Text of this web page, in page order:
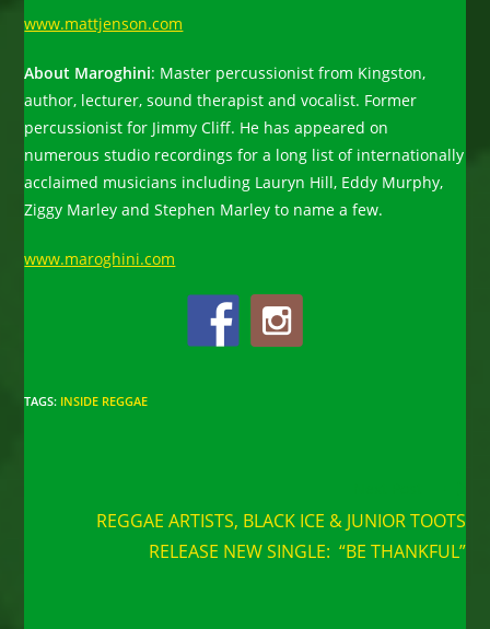
www.mattjenson.com
About Maroghini: Master percussionist from Kingston,
author, lecturer, sound therapist and vocalist. Former
percussionist for Jimmy Cliff. He has appeared on
numerous studio recordings for a long list of internationally
acclaimed musicians including Lauryn Hill, Eddy Murphy,
Ziggy Marley and Stephen Marley to name a few.
www.maroghini.com
TAGS: INSIDE REGGAE
REGGAE ARTISTS, BLACK ICE & JUNIOR TOOTS
RELEASE NEW SINGLE: “BE THANKFUL”